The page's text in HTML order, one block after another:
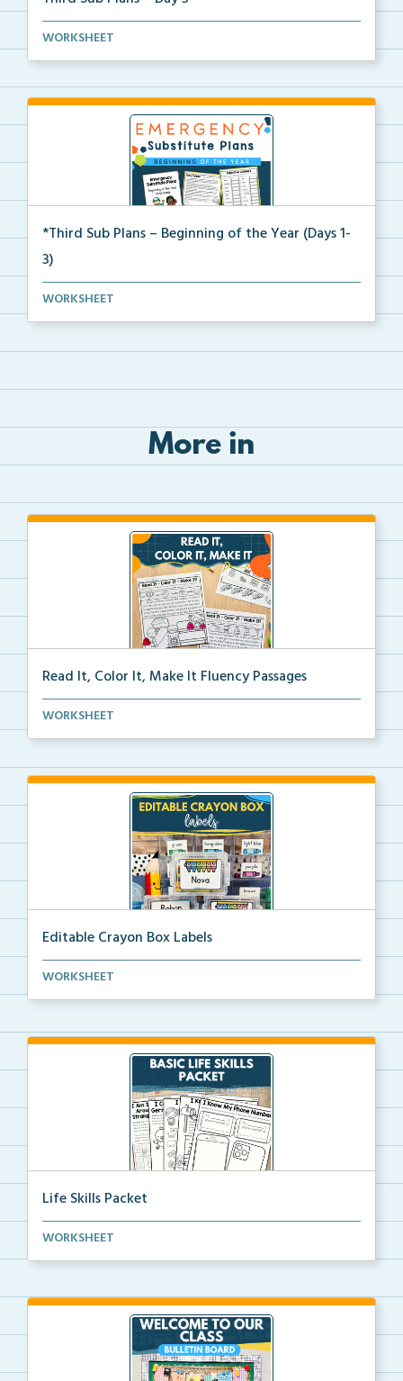
Beginning of the year sub plans for a day in third g...
WORKSHEET
*Third Sub Plans – Beginning of the Year (Days 1-
3)
Three days of editable emergency sub plans for the b...
WORKSHEET
More in
Read It, Color It, Make It Fluency Passages
Interactive fluency passages that help students buil...
WORKSHEET
Editable Crayon Box Labels
Editable crayon box labels with color words for orga...
WORKSHEET
Life Skills Packet
Basic life skills activities that teach students imp...
WORKSHEET